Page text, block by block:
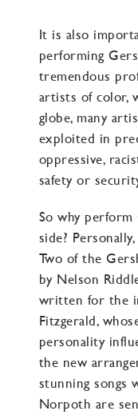
It is also
performing
tremendous
artists of color,
globe, many
exploited in
oppressive,
safety or
So why
side?
Two of the
by Nelson
written for the
Fitzgerald,
personality
the new
stunning songs
Norpoth are